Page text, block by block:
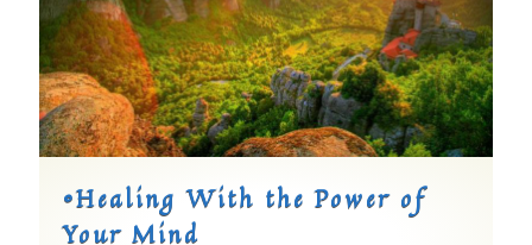
©Healing With the Power of
Your Mind